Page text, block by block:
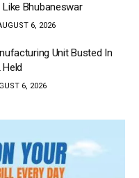
Bhubaneswar
6, 2026
Unit Busted In
Held
6, 2026